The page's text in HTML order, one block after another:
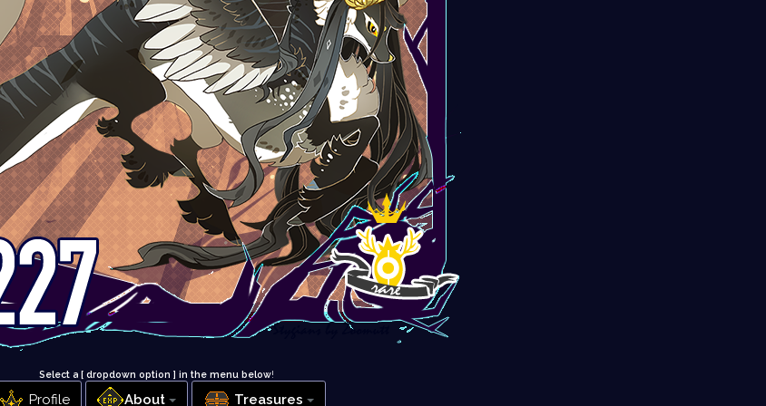
Select a [ dropdown option ] in the menu below!
Profile About Treasures